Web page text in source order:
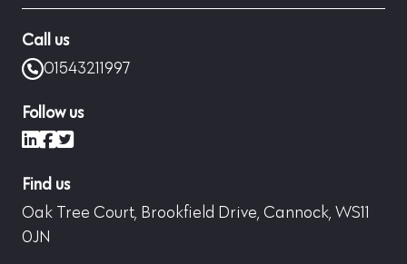
Call us
01543211997
Follow us
LinkedIn
Facebook
X (formerly Twitter)
Find us
Oak Tree Court, Brookfield Drive, Cannock, WS11
0JN